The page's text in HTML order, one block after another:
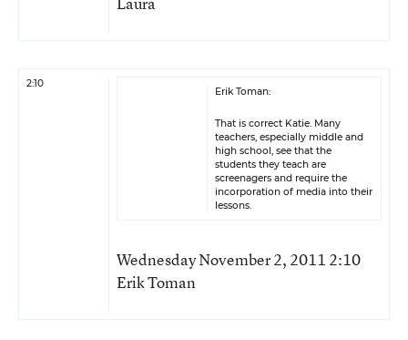
2:10
Erik Toman:
That is correct Katie. Many
teachers, especially middle and
high school, see that the
students they teach are
screenagers and require the
incorporation of media into their
lessons.
Wednesday November 2, 2011 2:10
Erik Toman